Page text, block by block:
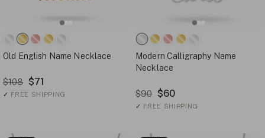
Old English Name Necklace
$108 $71
✓ FREE SHIPPING
Modern Calligraphy Name
Necklace
$90 $60
✓ FREE SHIPPING